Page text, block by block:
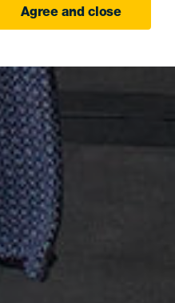
Agree and close